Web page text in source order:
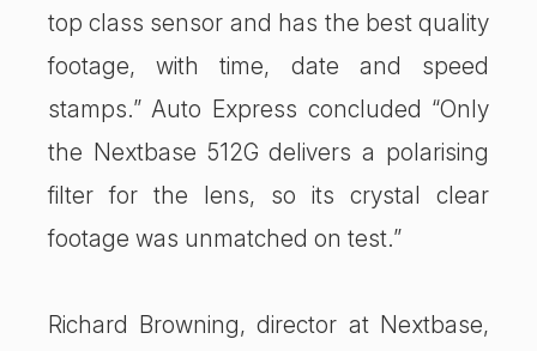
top class sensor and has the best quality
footage, with time, date and speed
stamps.” Auto Express concluded “Only
the Nextbase 512G delivers a polarising
filter for the lens, so its crystal clear
footage was unmatched on test.”
Richard Browning, director at Nextbase,